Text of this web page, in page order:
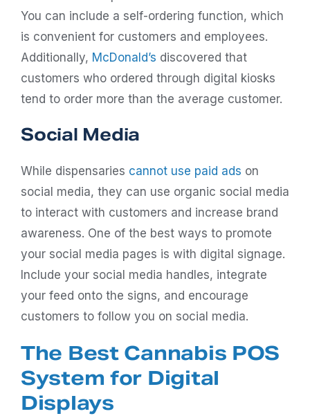
You can include a self-ordering function, which
is convenient for customers and employees.
Additionally, McDonald’s discovered that
customers who ordered through digital kiosks
tend to order more than the average customer.
Social Media
While dispensaries cannot use paid ads on
social media, they can use organic social media
to interact with customers and increase brand
awareness. One of the best ways to promote
your social media pages is with digital signage.
Include your social media handles, integrate
your feed onto the signs, and encourage
customers to follow you on social media.
The Best Cannabis POS
System for Digital
Displays